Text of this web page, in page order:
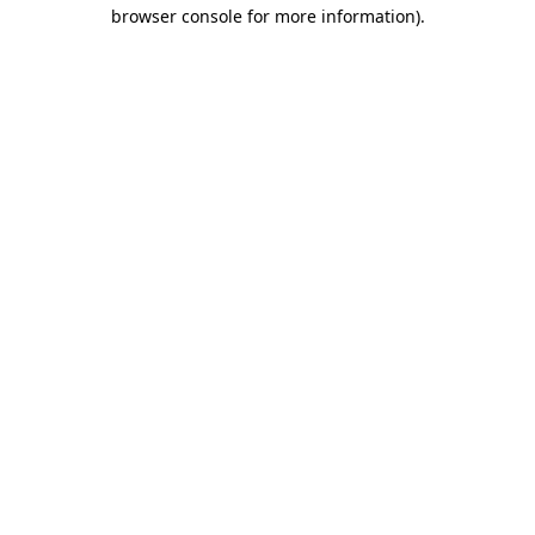
browser console for more information).